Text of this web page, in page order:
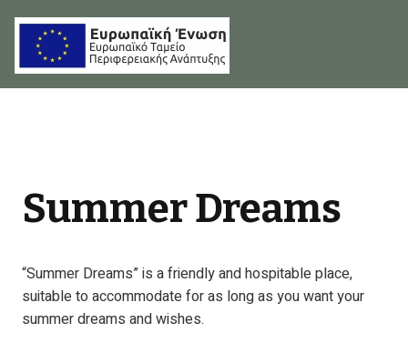
Summer Dreams
“Summer Dreams” is a friendly and hospitable place,
suitable to accommodate for as long as you want your
summer dreams and wishes.